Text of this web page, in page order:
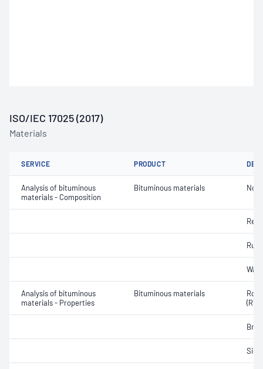
ISO/IEC 17025 (2017)
Materials
SERVICE PRODUCT
Analysis of bituminous
materials - Composition
Bituminous materials
Analysis of bituminous
materials - Properties
Bituminous materials